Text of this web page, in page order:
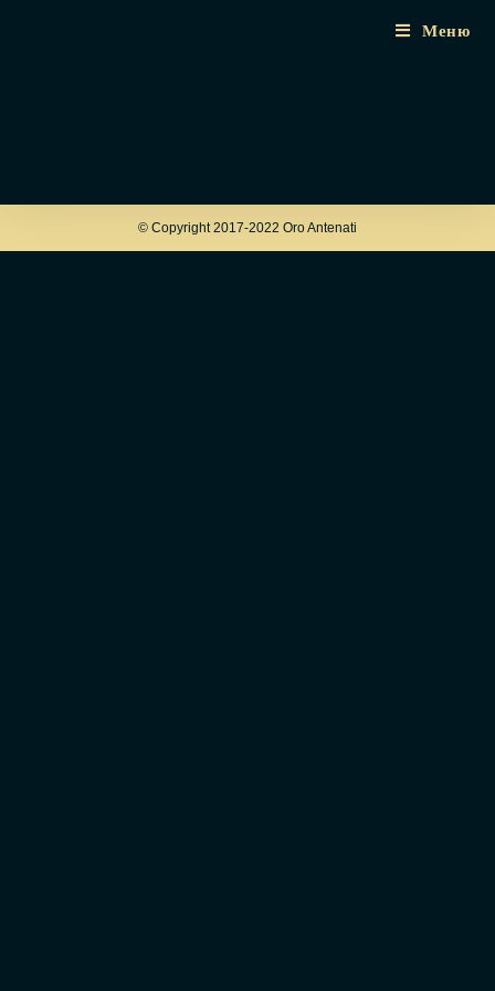
Меню
© Copyright 2017-2022 Oro Antenati